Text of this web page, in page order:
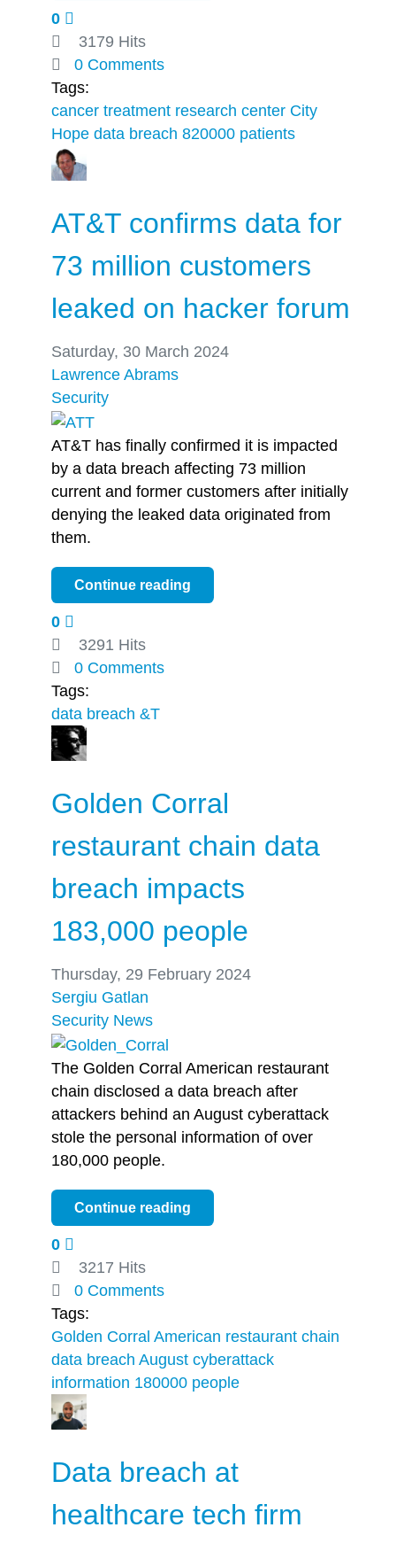
0
3179 Hits
0 Comments
Tags:
cancer treatment research center City
Hope data breach 820000 patients
AT&T confirms data for
73 million customers
leaked on hacker forum
Saturday, 30 March 2024
Lawrence Abrams
Security
AT&T has finally confirmed it is impacted
by a data breach affecting 73 million
current and former customers after initially
denying the leaked data originated from
them.
Continue reading
0
3291 Hits
0 Comments
Tags:
data breach &T
Golden Corral
restaurant chain data
breach impacts
183,000 people
Thursday, 29 February 2024
Sergiu Gatlan
Security News
The Golden Corral American restaurant
chain disclosed a data breach after
attackers behind an August cyberattack
stole the personal information of over
180,000 people.
Continue reading
0
3217 Hits
0 Comments
Tags:
Golden Corral American restaurant chain
data breach August cyberattack
information 180000 people
Data breach at
healthcare tech firm